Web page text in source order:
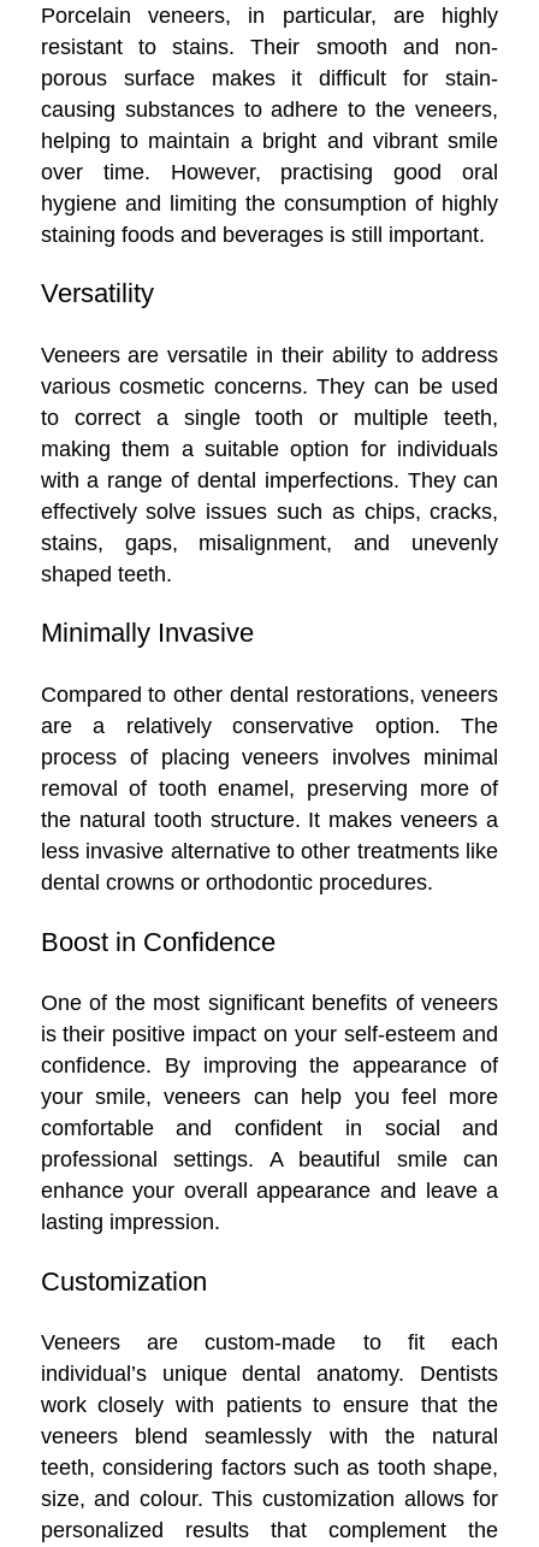
Porcelain veneers, in particular, are highly
resistant to stains. Their smooth and non-
porous surface makes it difficult for stain-
causing substances to adhere to the veneers,
helping to maintain a bright and vibrant smile
over time. However, practising good oral
hygiene and limiting the consumption of highly
staining foods and beverages is still important.
Versatility
Veneers are versatile in their ability to address
various cosmetic concerns. They can be used
to correct a single tooth or multiple teeth,
making them a suitable option for individuals
with a range of dental imperfections. They can
effectively solve issues such as chips, cracks,
stains, gaps, misalignment, and unevenly
shaped teeth.
Minimally Invasive
Compared to other dental restorations, veneers
are a relatively conservative option. The
process of placing veneers involves minimal
removal of tooth enamel, preserving more of
the natural tooth structure. It makes veneers a
less invasive alternative to other treatments like
dental crowns or orthodontic procedures.
Boost in Confidence
One of the most significant benefits of veneers
is their positive impact on your self-esteem and
confidence. By improving the appearance of
your smile, veneers can help you feel more
comfortable and confident in social and
professional settings. A beautiful smile can
enhance your overall appearance and leave a
lasting impression.
Customization
Veneers are custom-made to fit each
individual’s unique dental anatomy. Dentists
work closely with patients to ensure that the
veneers blend seamlessly with the natural
teeth, considering factors such as tooth shape,
size, and colour. This customization allows for
personalized results that complement the